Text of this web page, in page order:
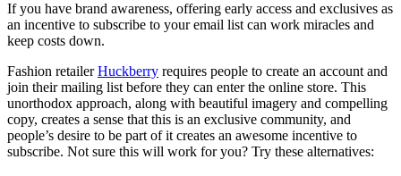
If you have brand awareness, offering early access and exclusives as
an incentive to subscribe to your email list can work miracles and
keep costs down.
Fashion retailerHuckberry requires people to create an account and
join their mailing list before they can enter the online store. This
unorthodox approach, along with beautiful imagery and compelling
copy, creates a sense that this is an exclusive community, and
people’s desire to be part of it creates an awesome incentive to
subscribe. Not sure this will work for you? Try these alternatives: